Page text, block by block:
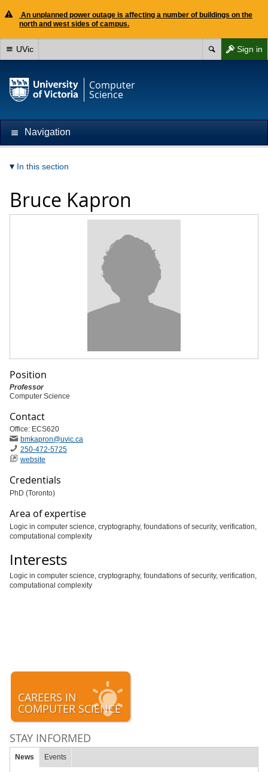
An unplanned power outage is affecting a number of buildings on the
north and west sides of campus.
Sign in
UVic
Computer
Science
Navigation
In this section
Bruce Kapron
Position
Professor
Computer Science
Contact
Office: ECS620
bmkapron@uvic.ca
250-472-5725
website
Credentials
PhD (Toronto)
Area of expertise
Logic in computer science, cryptography, foundations of security, verification,
computational complexity
Interests
Logic in computer science, cryptography, foundations of security, verification,
computational complexity
CAREERS IN
COMPUTER SCIENCE
STAY INFORMED
News Events